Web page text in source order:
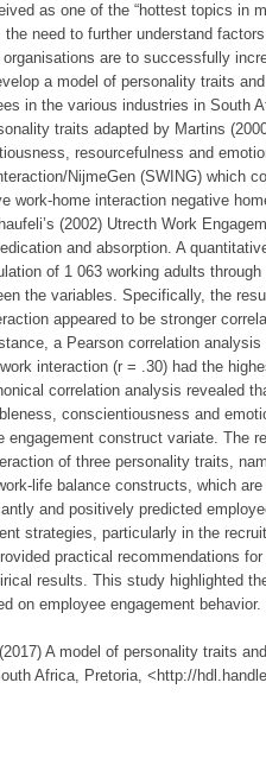
as one of the “hottest topics in
need to further understand
are to successfully
a model of personality traits
in the various industries in South
traits adapted by Martins
resourcefulness and
NijmeGen (SWING) which
work-home interaction negative
(2002) Utrecth Work
and absorption. A
of 1 063 working adults
the variables. Specifically, the
appeared to be stronger
a Pearson correlation
interaction (r = .30) had the
correlation analysis revealed
conscientiousness and
engagement construct variate. The
of three personality traits,
life balance constructs, which
and positively predicted
strategies, particularly in the
practical recommendations
results. This study highlighted
on employee engagement behavior.
A model of personality traits
Africa, Pretoria, <http://